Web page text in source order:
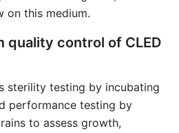
on this medium.
quality control of CLED
sterility testing by incubating
performance testing by
to assess growth,